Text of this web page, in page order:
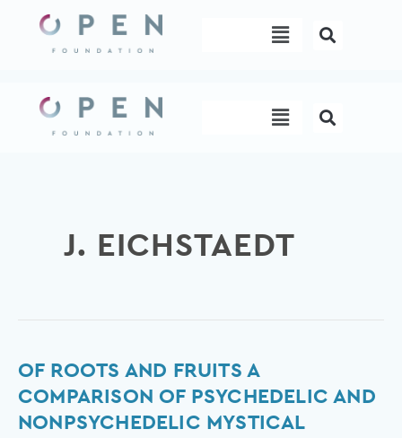
content
Menu
Menu
J. EICHSTAEDT
OF ROOTS AND FRUITS A
COMPARISON OF PSYCHEDELIC AND
NONPSYCHEDELIC MYSTICAL
Of
Roots
and